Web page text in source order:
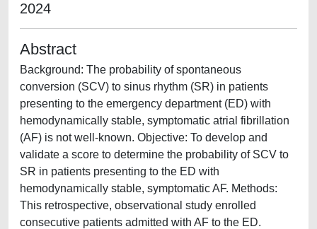
2024
Abstract
Background: The probability of spontaneous
conversion (SCV) to sinus rhythm (SR) in patients
presenting to the emergency department (ED) with
hemodynamically stable, symptomatic atrial fibrillation
(AF) is not well-known. Objective: To develop and
validate a score to determine the probability of SCV to
SR in patients presenting to the ED with
hemodynamically stable, symptomatic AF. Methods:
This retrospective, observational study enrolled
consecutive patients admitted with AF to the ED.